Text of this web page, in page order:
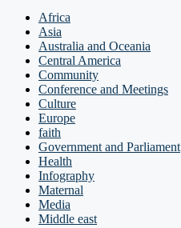
Africa
Asia
Australia and Oceania
Central America
Community
Conference and Meetings
Culture
Europe
faith
Government and Parliament
Health
Infography
Maternal
Media
Middle east